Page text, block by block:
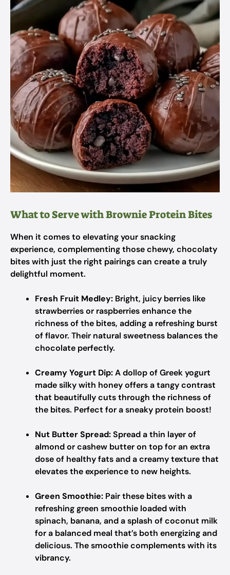
What to Serve with Brownie Protein Bites
When it comes to elevating your snacking
experience, complementing those chewy, chocolaty
bites with just the right pairings can create a truly
delightful moment.
Fresh Fruit Medley: Bright, juicy berries like
strawberries or raspberries enhance the
richness of the bites, adding a refreshing burst
of flavor. Their natural sweetness balances the
chocolate perfectly.
Creamy Yogurt Dip:A dollop of Greek yogurt
made silky with honey offers a tangy contrast
that beautifully cuts through the richness of
the bites. Perfect for a sneaky protein boost!
Nut Butter Spread:Spread a thin layer of
almond or cashew butter on top for an extra
dose of healthy fats and a creamy texture that
elevates the experience to new heights.
Green Smoothie: Pair these bites with a
refreshing green smoothie loaded with
spinach, banana, and a splash of coconut milk
for a balanced meal that’s both energizing and
delicious. The smoothie complements with its
vibrancy.